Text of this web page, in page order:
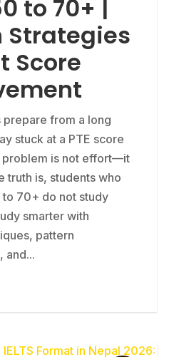
to 70+ |
Strategies
Score
prepare from a long
stuck at a PTE score
problem is not effort—it
truth is, students who
70+ do not study
smarter with
pattern
and...